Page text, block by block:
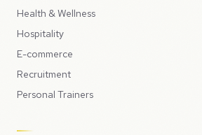
Health & Wellness
Hospitality
E-commerce
Recruitment
Personal Trainers